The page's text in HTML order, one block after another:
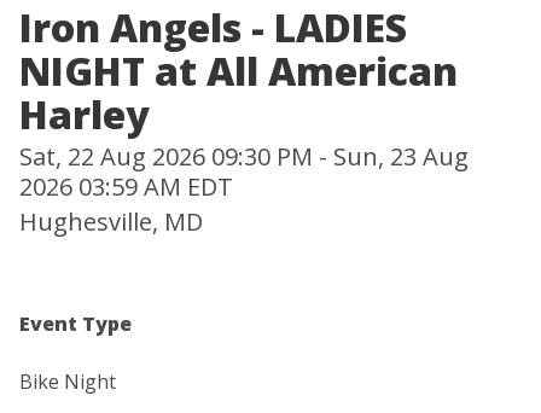
Iron Angels - LADIES
NIGHT at All American
Harley
Sat, 22 Aug 2026 09:30 PM - Sun, 23 Aug
2026 03:59 AM EDT
Hughesville, MD
Event Type
Bike Night